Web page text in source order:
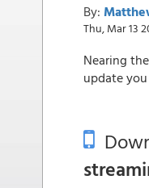
By:
Thu, Mar 13
Nearing
update